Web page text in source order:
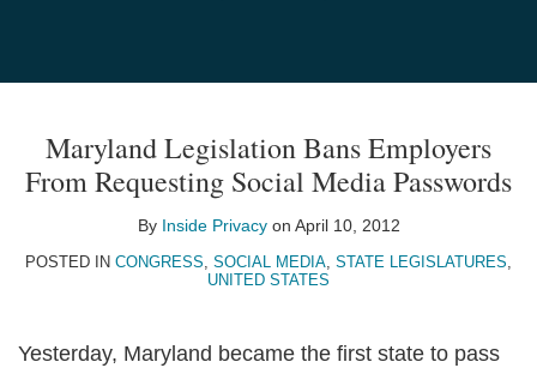
Maryland Legislation Bans Employers
From Requesting Social Media Passwords
By Inside Privacyon April 10, 2012
POSTED IN CONGRESS, SOCIAL MEDIA, STATE LEGISLATURES,
UNITED STATES
Yesterday, Maryland became the first state to pass
post
post
post
post
on